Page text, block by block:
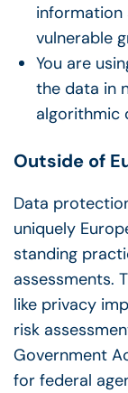
information
vulnerable
You are
the data in
algorithmic
Outside of
Data
uniquely
standing
assessments.
like privacy
risk
Government
for federal